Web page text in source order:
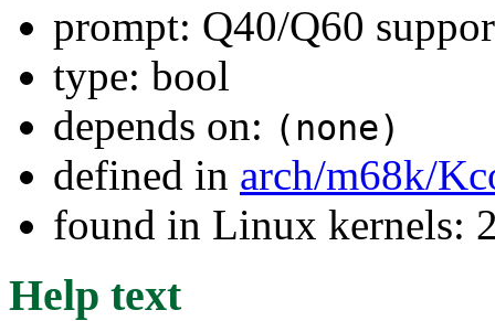
prompt: Q40/Q60
type: bool
depends on: (none)
defined in arch/m68k/
found in Linux kernels:
Help text